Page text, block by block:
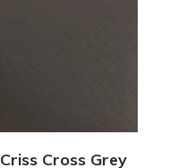
Criss Cross Grey